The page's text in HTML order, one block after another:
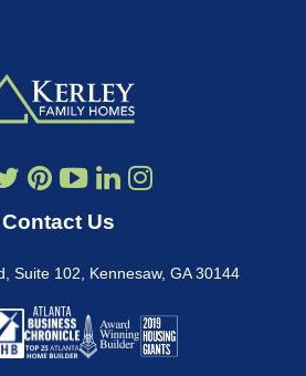
Contact Us
Suite 102
Kennesaw, GA 30144